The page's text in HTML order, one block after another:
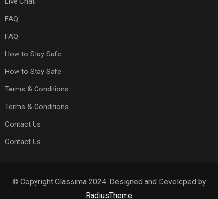
FAQ
FAQ
How to Stay Safe
How to Stay Safe
Terms & Conditions
Terms & Conditions
Contact Us
Contact Us
© Copyright Classima 2024. Designed and Developed by
RadiusTheme